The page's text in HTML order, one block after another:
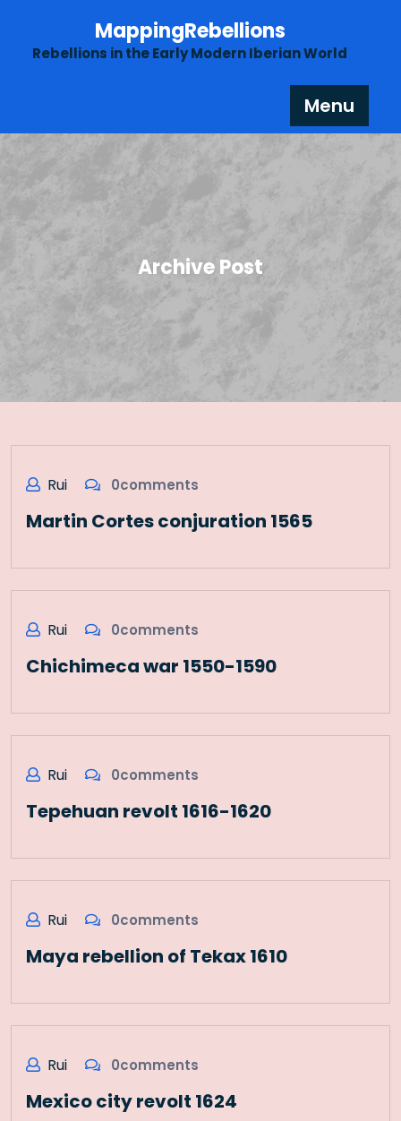
content
MappingRebellions
Rebellions in the Early Modern Iberian World
Menu
Archive Post
Rui 0comments
Martin Cortes conjuration 1565
Rui 0comments
Chichimeca war 1550-1590
Rui 0comments
Tepehuan revolt 1616-1620
Rui 0comments
Maya rebellion of Tekax 1610
Rui 0comments
Mexico city revolt 1624